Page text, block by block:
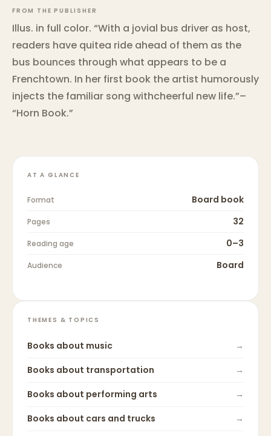
FROM THE PUBLISHER
Illus. in full color. “With a jovial bus driver as host,
readers have quitea ride ahead of them as the
bus bounces through what appears to be a
Frenchtown. In her first book the artist humorously
injects the familiar song withcheerful new life.”–
“Horn Book.”
AT A GLANCE
Format Board book
Pages 32
Reading age 0–3
Audience Board
THEMES & TOPICS
Books about music
→
Books about transportation
→
Books about performing arts
→
Books about cars and trucks
→